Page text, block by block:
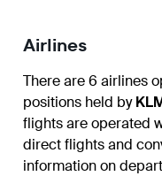
Airlines
There are 6 airlines
positions held by
flights are operated
direct flights and
information on